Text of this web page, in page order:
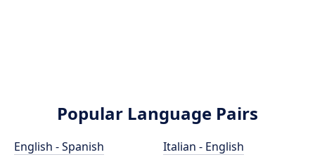
Popular Language Pairs
English - Spanish
Italian - English